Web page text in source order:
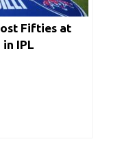
Fifties at
IPL